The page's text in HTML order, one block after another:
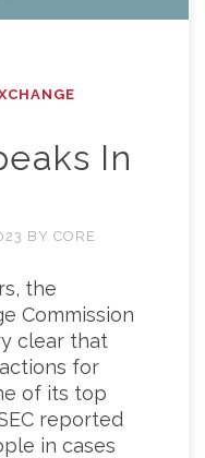
In
BY CORE
the
Commission
clear that
for
of its top
reported
in cases